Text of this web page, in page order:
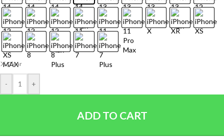
Clear
- +
ADD TO CART